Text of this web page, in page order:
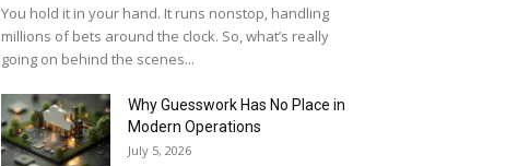
You hold it in your hand. It runs nonstop, handling
millions of bets around the clock. So, what’s really
going on behind the scenes...
Why Guesswork Has No Place in
Modern Operations
July 5, 2026